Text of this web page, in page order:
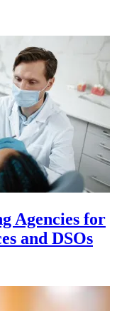
Agencies for
and DSOs